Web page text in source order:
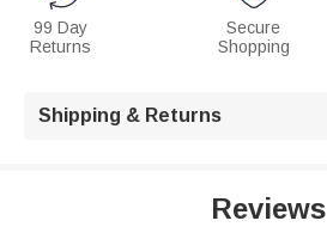
99 Day
Returns
Secure
Shopping
Shipping & Returns
Reviews